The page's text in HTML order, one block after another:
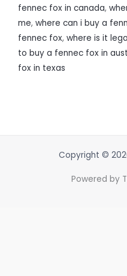
fennec fox in canada,
me, where can i buy a
fennec fox, where is it
to buy a fennec fox in
fox in texas
Copyright ©
Powered by